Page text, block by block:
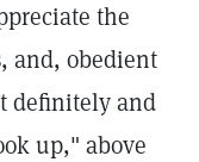
the
and, obedient
definitely and
up," above